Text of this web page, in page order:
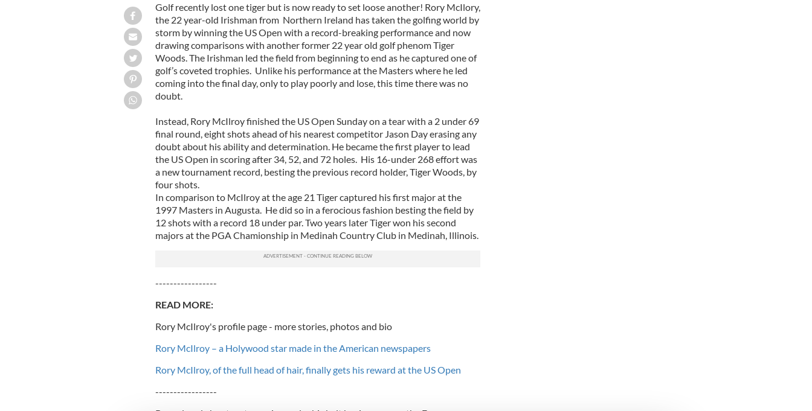
Golf recently lost one tiger but is now ready to set loose another! Rory McIlory,
the 22 year-old Irishman from Northern Ireland has taken the golfing world by
storm by winning the US Open with a record-breaking performance and now
drawing comparisons with another former 22 year old golf phenom Tiger
Woods. The Irishman led the field from beginning to end as he captured one of
golf’s coveted trophies. Unlike his performance at the Masters where he led
coming into the final day, only to play poorly and lose, this time there was no
doubt.
Instead, Rory McIlroy finished the US Open Sunday on a tear with a 2 under 69
final round, eight shots ahead of his nearest competitor Jason Day erasing any
doubt about his ability and determination. He became the first player to lead
the US Open in scoring after 34, 52, and 72 holes. His 16-under 268 effort was
a new tournament record, besting the previous record holder, Tiger Woods, by
four shots.
In comparison to McIlroy at the age 21 Tiger captured his first major at the
1997 Masters in Augusta. He did so in a ferocious fashion besting the field by
12 shots with a record 18 under par. Two years later Tiger won his second
majors at the PGA Chamionship in Medinah Country Club in Medinah, Illinois.
-----------------
READ MORE:
Rory McIlroy's profile page - more stories, photos and bio
Rory McIlroy – a Holywood star made in the American newspapers
Rory McIlroy, of the full head of hair, finally gets his reward at the US Open
-----------------